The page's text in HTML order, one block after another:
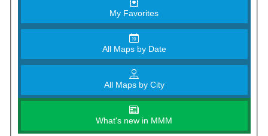
My Favorites
All Maps by Date
All Maps by City
What's new in MMM